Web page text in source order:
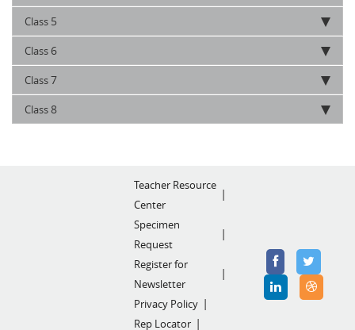
Class 5
Class6
Class7
Class8
Teacher Resource
Center
Specimen
Request
Register for
Newsletter
Privacy Policy
Rep Locator